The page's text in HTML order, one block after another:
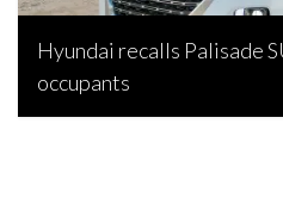
Hyundai recalls Palisade
occupants